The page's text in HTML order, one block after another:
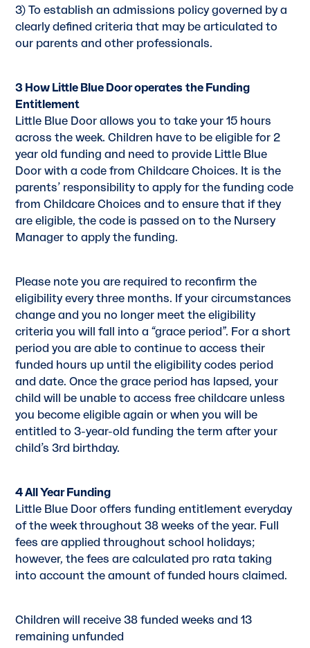
3) To establish an admissions policy governed by a
clearly defined criteria that may be articulated to
our parents and other professionals.
3 How Little Blue Door operates the Funding
Entitlement
Little Blue Door allows you to take your 15 hours
across the week. Children have to be eligible for 2
year old funding and need to provide Little Blue
Door with a code from Childcare Choices. It is the
parents’ responsibility to apply for the funding code
from Childcare Choices and to ensure that if they
are eligible, the code is passed on to the Nursery
Manager to apply the funding.
Please note you are required to reconfirm the
eligibility every three months. If your circumstances
change and you no longer meet the eligibility
criteria you will fall into a “grace period”. For a short
period you are able to continue to access their
funded hours up until the eligibility codes period
and date. Once the grace period has lapsed, your
child will be unable to access free childcare unless
you become eligible again or when you will be
entitled to 3-year-old funding the term after your
child’s 3rd birthday.
4 All Year Funding
Little Blue Door offers funding entitlement everyday
of the week throughout 38 weeks of the year. Full
fees are applied throughout school holidays;
however, the fees are calculated pro rata taking
into account the amount of funded hours claimed.
Children will receive 38 funded weeks and 13
remaining unfunded